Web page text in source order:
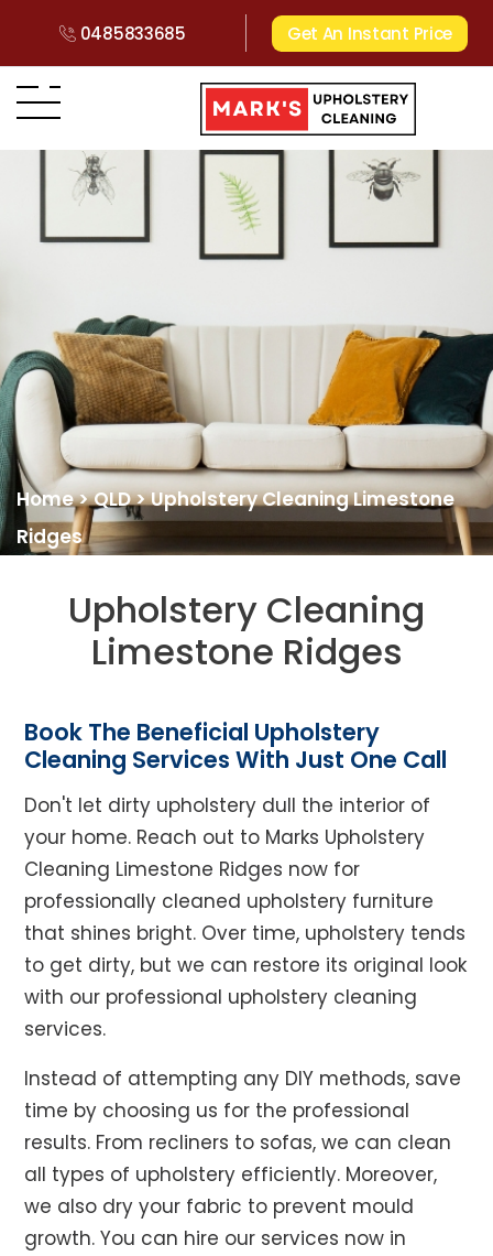
0485833685 Get An Instant Price
Home>QLD>Upholstery Cleaning Limestone
Ridges
Upholstery Cleaning
Limestone Ridges
Book The Beneficial Upholstery
Cleaning Services With Just One Call
Don't let dirty upholstery dull the interior of
your home. Reach out to Marks Upholstery
Cleaning Limestone Ridges now for
professionally cleaned upholstery furniture
that shines bright. Over time, upholstery tends
to get dirty, but we can restore its original look
with our professional upholstery cleaning
services.
Instead of attempting any DIY methods, save
time by choosing us for the professional
results. From recliners to sofas, we can clean
all types of upholstery efficiently. Moreover,
we also dry your fabric to prevent mould
growth. You can hire our services now in